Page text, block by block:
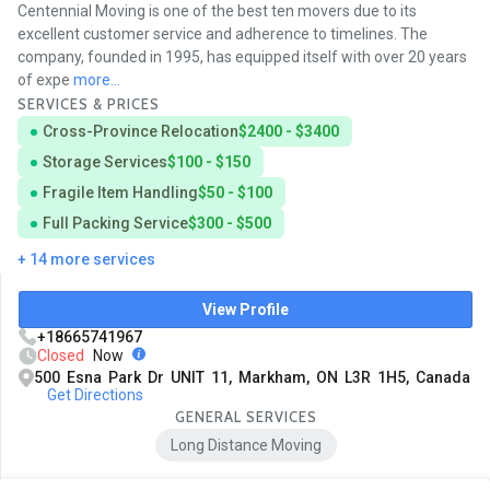
Centennial Moving is one of the best ten movers due to its
excellent customer service and adherence to timelines. The
company, founded in 1995, has equipped itself with over 20 years
of expe more...
SERVICES & PRICES
Cross-Province Relocation$2400 - $3400
Storage Services$100 - $150
Fragile Item Handling$50 - $100
Full Packing Service$300 - $500
+ 14 more services
View Profile
+18665741967
Closed
Now
500 Esna Park Dr UNIT 11, Markham, ON L3R 1H5, Canada
Get Directions
GENERAL SERVICES
Long Distance Moving